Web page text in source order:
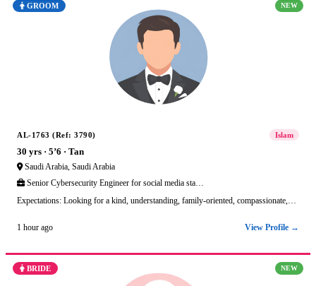
GROOM NEW
AL-1763 (Ref: 3790) Islam
30 yrs · 5’6 · Tan
Saudi Arabia, Saudi Arabia
Senior Cybersecurity Engineer for social media sta…
Expectations: Looking for a kind, understanding, family-oriented, compassionate,…
1 hour ago View Profile →
BRIDE NEW